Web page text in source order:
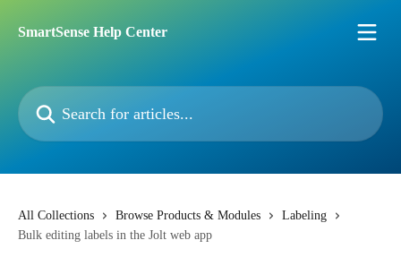
SmartSense Help Center
Search for articles...
All Collections Browse Products & Modules
Labeling
Bulk editing labels in the Jolt web app